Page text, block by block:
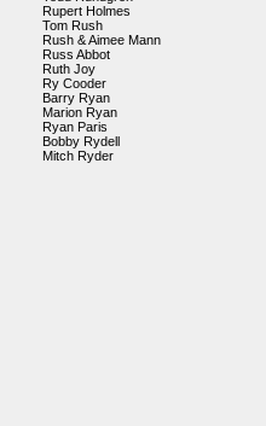
Rupert Holmes
Tom Rush
Rush & Aimee Mann
Russ Abbot
Ruth Joy
Ry Cooder
Barry Ryan
Marion Ryan
Ryan Paris
Bobby Rydell
Mitch Ryder